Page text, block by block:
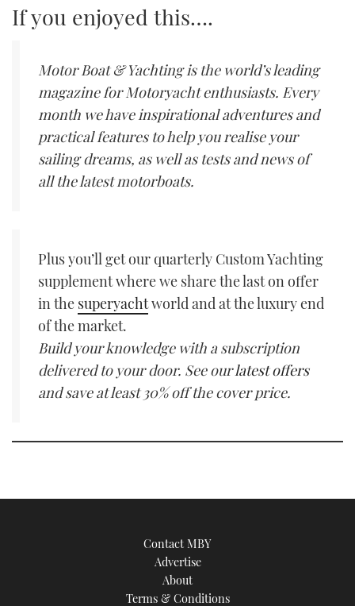
If you enjoyed this….
Motor Boat & Yachting is the world’s leading
magazine for Motoryacht enthusiasts. Every
month we have inspirational adventures and
practical features to help you realise your
sailing dreams, as well as tests and news of
all the latest motorboats.
Plus you’ll get our quarterly Custom Yachting
supplement where we share the last on offer
in the superyachtworld and at the luxury end
of the market.
Build your knowledge with a subscription
delivered to your door. See ourlatest offers
and save at least 30% off the cover price.
Contact MBY
Advertise
About
Terms & Conditions